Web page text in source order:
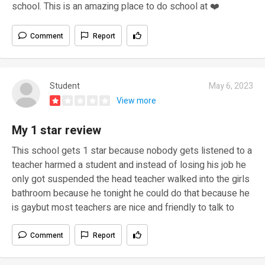
school. This is an amazing place to do school at ❤️
Comment Report
Student
May 6, 2023
View more
My 1 star review
This school gets 1 star because nobody gets listened to a
teacher harmed a student and instead of losing his job he
only got suspended the head teacher walked into the girls
bathroom because he tonight he could do that because he
is gaybut most teachers are nice and friendly to talk to
Comment Report